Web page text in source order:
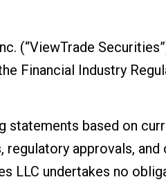
(“ViewTrade
Financial Industry
based on
approvals, and
LLC undertakes no